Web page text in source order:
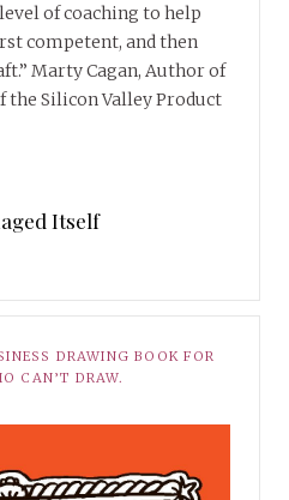
of coaching to help
competent, and then
Marty Cagan, Author of
the Silicon Valley Product
Itself
DRAWING BOOK FOR
CAN’T DRAW.